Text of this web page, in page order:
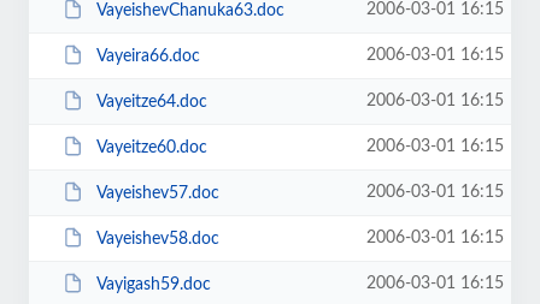
VayeishevChanuka63.doc 2006-03-01 16:15
Vayeira66.doc 2006-03-01 16:15
Vayeitze64.doc 2006-03-01 16:15
Vayeitze60.doc 2006-03-01 16:15
Vayeishev57.doc 2006-03-01 16:15
Vayeishev58.doc 2006-03-01 16:15
Vayigash59.doc 2006-03-01 16:15